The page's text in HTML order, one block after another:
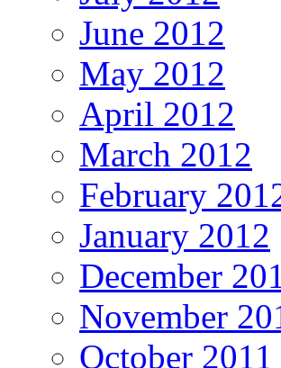
June 2012
May 2012
April 2012
March 2012
February
January 2012
December
November
October 2011